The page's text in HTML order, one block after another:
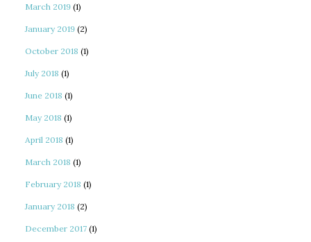
March 2019 (1)
January 2019 (2)
October 2018 (1)
July 2018 (1)
June 2018 (1)
May 2018 (1)
April 2018 (1)
March 2018 (1)
February 2018 (1)
January 2018 (2)
December 2017 (1)